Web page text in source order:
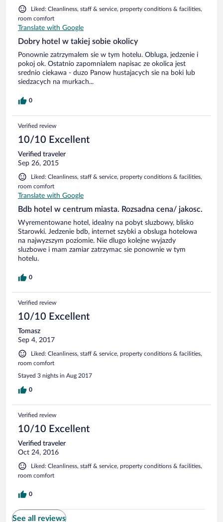
Liked: Cleanliness, staff & service, property conditions & facilities,
room comfort
Translate with Google
Dobry hotel w takiej sobie okolicy
Ponownie zatrzymalem sie w tym hotelu. Obluga, jedzenie i
pokoj ok. Ostatnio zapomnialem napisac ze okolica jest
srednio ciekawa - duzo Panow hustajacych sie na boki lub
siedzacych na murkach...
0
Verified review
10/10 Excellent
Verified traveler
Sep 26, 2015
Liked: Cleanliness, staff & service, property conditions & facilities,
room comfort
Translate with Google
Bdb hotel w centrum miasta. Rozsadna cena/ jakosc.
Wyrementowane hotel, idealny na pobyt sluzbowy, blisko
Starowki. Jedzenie bdb, internet szybki a obsluga hotelowa
na najwyzszym poziomie. Nie dlugo kolejne wyjazdy
sluzbowe i mam zamiar zatrzymac sie ponownie w tym
hotelu.
0
Verified review
10/10 Excellent
Tomasz
Sep 4, 2017
Liked: Cleanliness, staff & service, property conditions & facilities,
room comfort
Stayed 3 nights in Aug 2017
0
Verified review
10/10 Excellent
Verified traveler
Oct 24, 2016
Liked: Cleanliness, staff & service, property conditions & facilities,
room comfort
0
See all reviews